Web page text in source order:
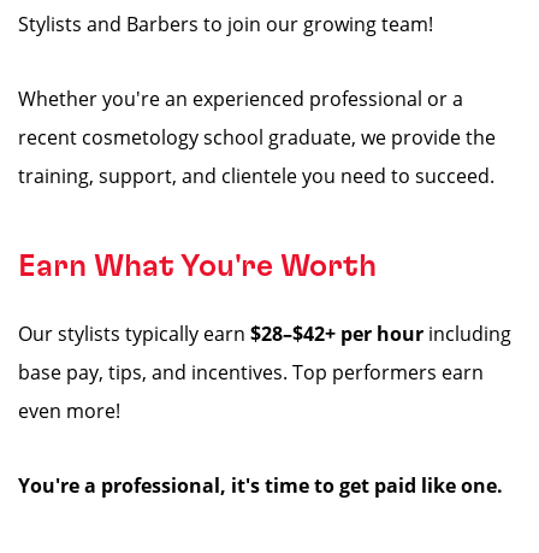
Stylists and Barbers to join our growing team!
Whether you're an experienced professional or a
recent cosmetology school graduate, we provide the
training, support, and clientele you need to succeed.
Earn What You're Worth
Our stylists typically earn $28–$42+ per hour including
base pay, tips, and incentives. Top performers earn
even more!
You're a professional, it's time to get paid like one.